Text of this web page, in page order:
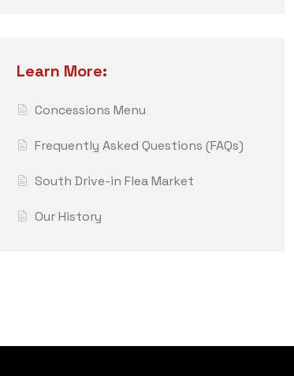
Learn More:
Concessions Menu
Frequently Asked Questions (FAQs)
South Drive-in Flea Market
Our History